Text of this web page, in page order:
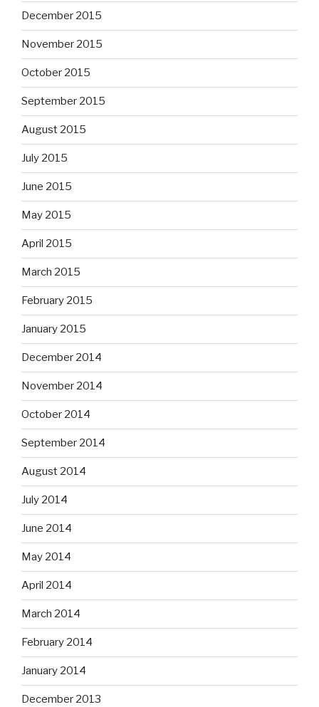
December 2015
November 2015
October 2015
September 2015
August 2015
July 2015
June 2015
May 2015
April 2015
March 2015
February 2015
January 2015
December 2014
November 2014
October 2014
September 2014
August 2014
July 2014
June 2014
May 2014
April 2014
March 2014
February 2014
January 2014
December 2013